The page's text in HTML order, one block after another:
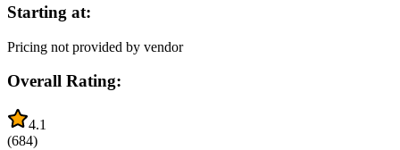
Starting at:
Pricing not provided by vendor
Overall Rating:
4.1
(684)